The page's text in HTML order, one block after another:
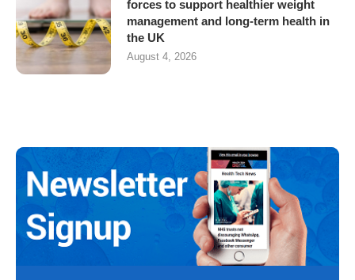
forces to support healthier weight
management and long-term health in
the UK
August 4, 2026